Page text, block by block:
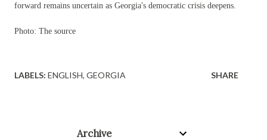
forward remains uncertain as Georgia's democratic crisis deepens.
Photo: The source
LABELS: ENGLISH GEORGIA SHARE
Archive